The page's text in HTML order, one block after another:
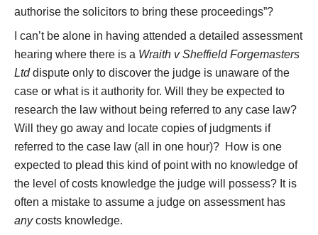
authorise the solicitors to bring these proceedings”?
I can’t be alone in having attended a detailed assessment
hearing where there is a Wraith v Sheffield Forgemasters
Ltddispute only to discover the judge is unaware of the
case or what is it authority for. Will they be expected to
research the law without being referred to any case law?
Will they go away and locate copies of judgments if
referred to the case law (all in one hour)? How is one
expected to plead this kind of point with no knowledge of
the level of costs knowledge the judge will possess? It is
often a mistake to assume a judge on assessment has
anycosts knowledge.